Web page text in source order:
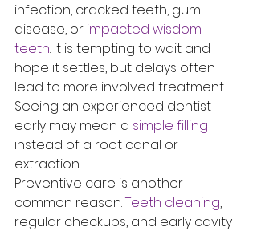
infection, cracked teeth, gum
disease, or impacted wisdom
teeth. It is tempting to wait and
hope it settles, but delays often
lead to more involved treatment.
Seeing an experienced dentist
early may mean a simple filling
instead of a root canal or
extraction.
Preventive care is another
common reason. Teeth cleaning,
regular checkups, and early cavity